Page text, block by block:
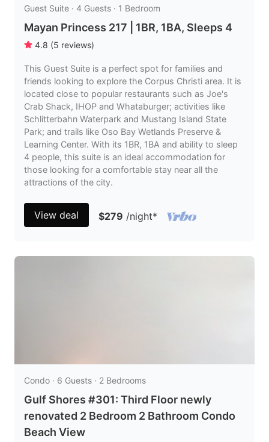
Guest Suite · 4 Guests · 1 Bedroom
Mayan Princess 217 | 1BR, 1BA, Sleeps 4
4.8 (5 reviews)
This Guest Suite is a perfect spot for families and
friends looking to explore the Corpus Christi area. It is
located close to popular restaurants such as Joe's
Crab Shack, IHOP and Whataburger; activities like
Schlitterbahn Waterpark and Mustang Island State
Park; and trails like Oso Bay Wetlands Preserve &
Learning Center. With its 1BR, 1BA and ability to sleep
4 people, this suite is an ideal accommodation for
those looking for a comfortable stay near all the
attractions of the city.
View deal $279 /night*
Condo · 6 Guests · 2 Bedrooms
Gulf Shores #301: Third Floor newly
renovated 2 Bedroom 2 Bathroom Condo
Beach View